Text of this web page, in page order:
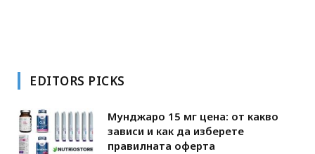
EDITORS PICKS
Мунджаро 15 мг цена: от какво
зависи и как да изберете
правилната оферта